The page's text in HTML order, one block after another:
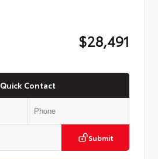
$28,491
Quick Contact
Submit